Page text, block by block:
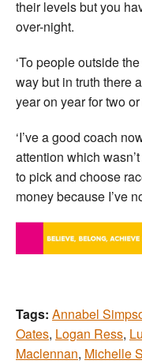
their levels but you
over-night.
‘To people outside
way but in truth there
year on year for two
‘I’ve a good coach
attention which
to pick and choose
money because I’ve
Tags: Annabel
Oates, Logan Ress,
Maclennan, Michelle